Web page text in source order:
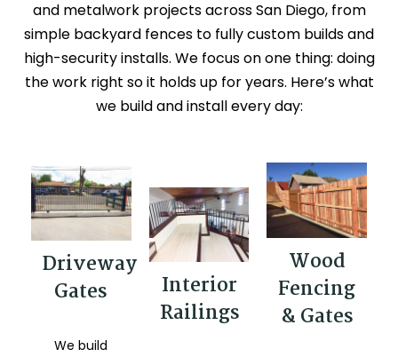
and metalwork projects across San Diego, from
simple backyard fences to fully custom builds and
high-security installs. We focus on one thing: doing
the work right so it holds up for years. Here’s what
we build and install every day:
Driveway
Gates
We build
Interior
Railings
Wood
Fencing
& Gates